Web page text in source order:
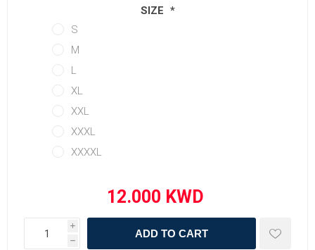
SIZE *
S
M
L
XL
XXL
XXXL
XXXXL
i
h
ADD TO CART